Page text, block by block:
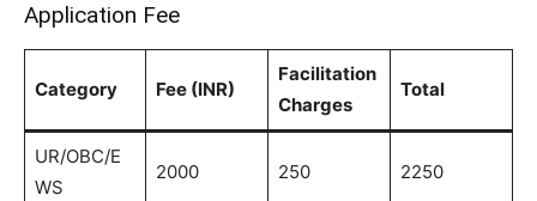
Application Fee
Category Fee (INR)
Facilitation
Charges
Total
UR/OBC/E
WS
2000 250 2250